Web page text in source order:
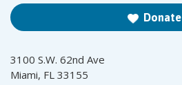
Donate
3100 S.W. 62nd Ave
Miami, FL 33155